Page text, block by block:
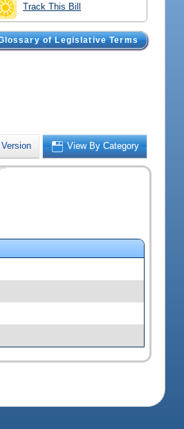
Track This Bill
of Legislative Terms
View By Category